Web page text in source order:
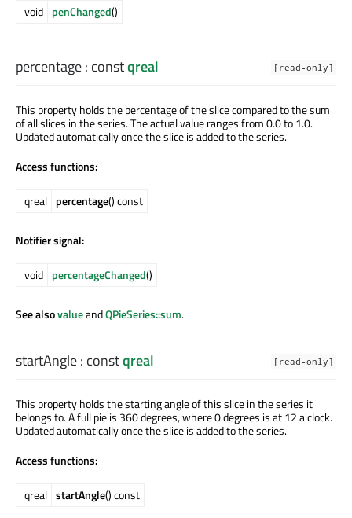
void penChanged()
[read-only]
percentage: constqreal
This property holds the percentage of the slice compared to the sum
of all slices in the series. The actual value ranges from 0.0 to 1.0.
Updated automatically once the slice is added to the series.
Access functions:
qreal percentage() const
Notifier signal:
void percentageChanged()
See alsovalueandQPieSeries::sum.
[read-only]
startAngle: constqreal
This property holds the starting angle of this slice in the series it
belongs to. A full pie is 360 degrees, where 0 degrees is at 12 a'clock.
Updated automatically once the slice is added to the series.
Access functions:
qreal startAngle() const